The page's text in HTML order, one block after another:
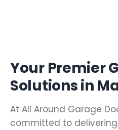
Your Premier
Solutions in
At All Around Garage
committed to